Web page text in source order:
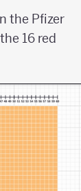
the Pfizer
16 red